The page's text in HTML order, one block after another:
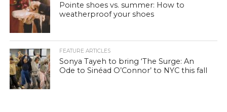
Pointe shoes vs. summer: How to
weatherproof your shoes
FEATURE ARTICLES
Sonya Tayeh to bring ‘The Surge: An
Ode to Sinéad O’Connor’ to NYC this fall